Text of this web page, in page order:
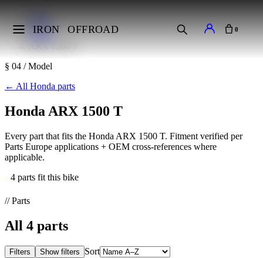
IRON OFFROAD 0
Makes
Honda
ARX 1500 T
§ 04 / Model
← All Honda parts
Honda ARX 1500 T
Every part that fits the Honda ARX 1500 T. Fitment verified per
Parts Europe applications + OEM cross-references where
applicable.
4 parts fit this bike
// Parts
All 4 parts
Filters Show filters Sort